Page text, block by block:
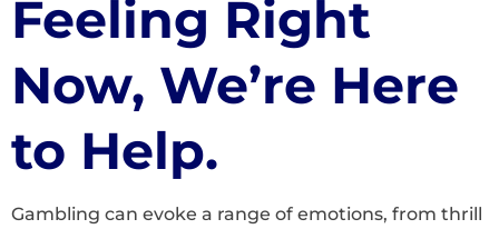
Feeling Right
Now, We’re Here
to Help.
Gambling can evoke a range of emotions, from thrill